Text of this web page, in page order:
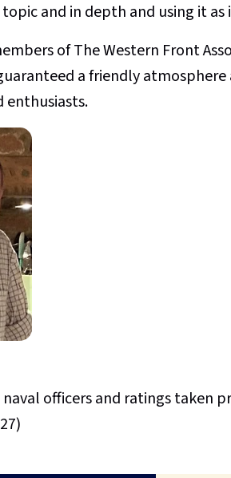
and in depth and using it
of The Western Front
a friendly
enthusiasts.
naval officers and ratings taken